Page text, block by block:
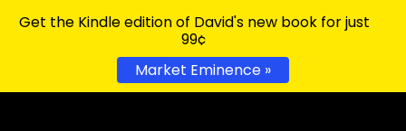
Get the Kindle edition of David's new book for just
99¢
Market Eminence »